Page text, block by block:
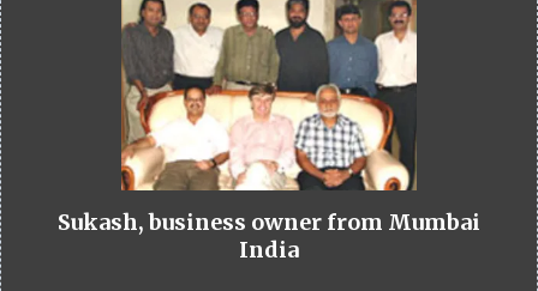
Sukash, business owner from Mumbai
India